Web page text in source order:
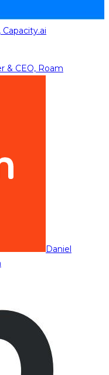
& CEO, Roam
Daniel